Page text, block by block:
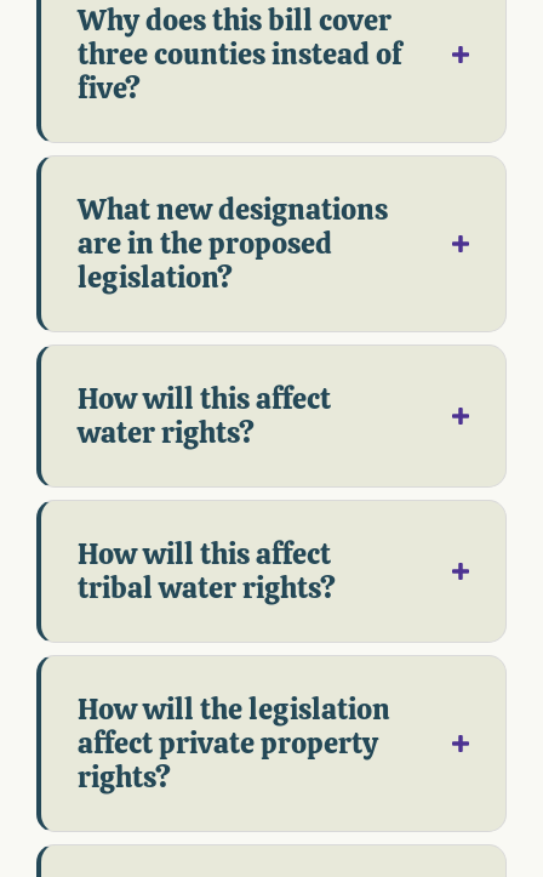
Why does this bill cover
three counties instead of
five?
What new designations
are in the proposed
legislation?
How will this affect
water rights?
How will this affect
tribal water rights?
How will the legislation
affect private property
rights?